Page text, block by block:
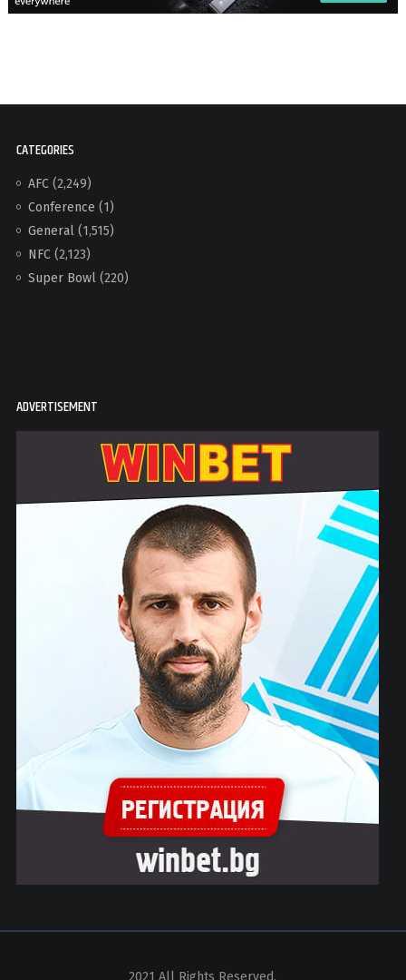
CATEGORIES
AFC(2,249)
Conference (1)
General(1,515)
NFC(2,123)
Super Bowl(220)
ADVERTISEMENT